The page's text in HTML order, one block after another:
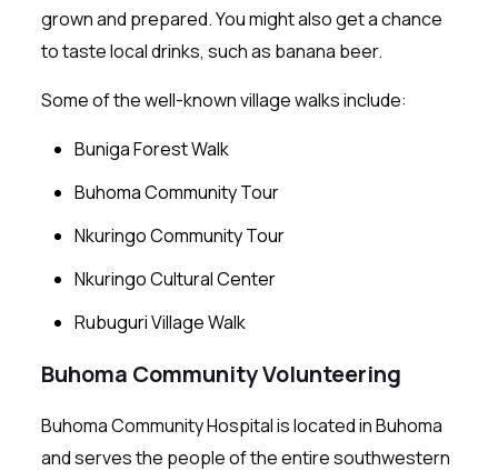
grown and prepared. You might also get a chance
to taste local drinks, such as banana beer.
Some of the well-known village walks include:
Buniga Forest Walk
Buhoma Community Tour
Nkuringo Community Tour
Nkuringo Cultural Center
Rubuguri Village Walk
Buhoma Community Volunteering
Buhoma Community Hospital is located in Buhoma
and serves the people of the entire southwestern